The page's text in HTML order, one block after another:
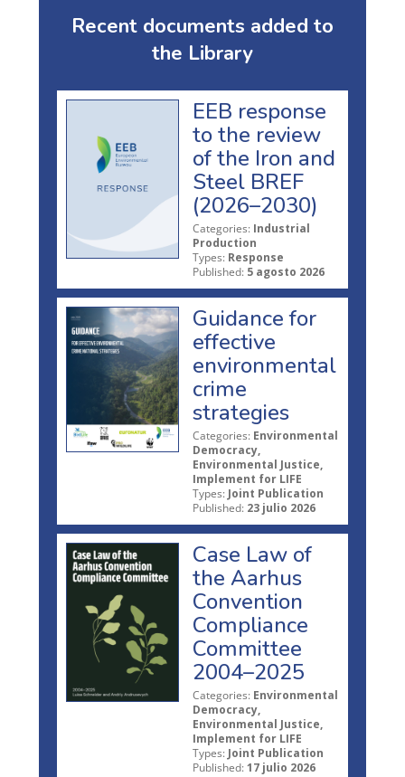
Recent documents added to
the Library
EEB response
to the review
of the Iron and
Steel BREF
(2026–2030)
Categories: Industrial
Production
Types: Response
Published: 5 agosto 2026
Guidance for
effective
environmental
crime
strategies
Categories: Environmental
Democracy,
Environmental Justice,
Implement for LIFE
Types: Joint Publication
Published: 23 julio 2026
Case Law of
the Aarhus
Convention
Compliance
Committee
2004–2025
Categories: Environmental
Democracy,
Environmental Justice,
Implement for LIFE
Types: Joint Publication
Published: 17 julio 2026